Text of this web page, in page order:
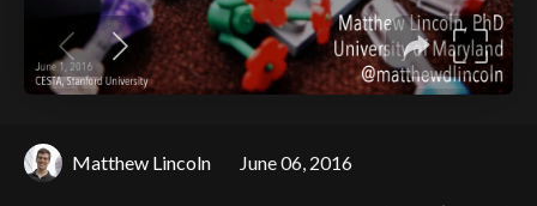
Matthew Lincoln June 06, 2016